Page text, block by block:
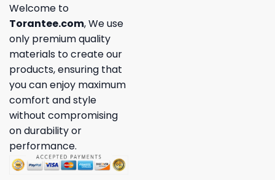
Welcome to
Torantee.com, We use
only premium quality
materials to create our
products, ensuring that
you can enjoy maximum
comfort and style
without compromising
on durability or
performance.